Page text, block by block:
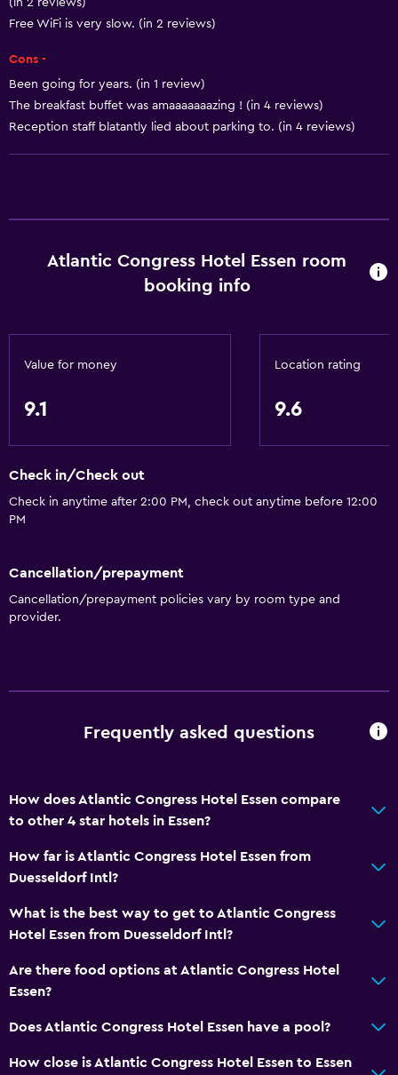
Internet
Free toiletries
Smoke alarms
Heating
Increased accessibility
Designated smoking area
Safety deposit box
Meeting/Banquet facilities
Room service
Interconnected room(s) available
Lockers
Telephone
Storage available
Radio
Cable or satellite TV
Bathroom
(in 2 reviews)
Free WiFi is very slow. (in 2 reviews)
Cons -
Been going for years. (in 1 review)
The breakfast buffet was amaaaaaaazing ! (in 4 reviews)
Reception staff blatantly lied about parking to. (in 4 reviews)
Atlantic Congress Hotel Essen room
booking info
Value for money
9.1
Location rating
9.6
Check in/Check out
Check in anytime after 2:00 PM, check out anytime before 12:00
PM
Cancellation/prepayment
Cancellation/prepayment policies vary by room type and
provider.
Frequently asked questions
How does Atlantic Congress Hotel Essen compare
to other 4 star hotels in Essen?
How far is Atlantic Congress Hotel Essen from
Duesseldorf Intl?
What is the best way to get to Atlantic Congress
Hotel Essen from Duesseldorf Intl?
Are there food options at Atlantic Congress Hotel
Essen?
Does Atlantic Congress Hotel Essen have a pool?
How close is Atlantic Congress Hotel Essen to Essen